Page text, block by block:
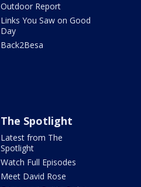
Outdoor Report
Links You Saw on Good
Day
Back2Besa
The Spotlight
Latest from The
Spotlight
Watch Full Episodes
Meet David Rose